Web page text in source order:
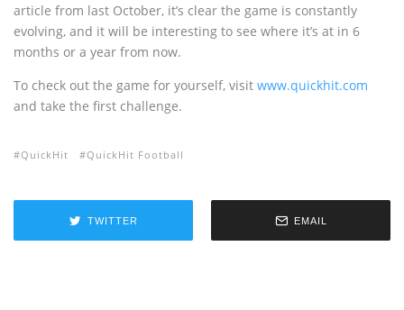
article from last October, it’s clear the game is constantly
evolving, and it will be interesting to see where it’s at in 6
months or a year from now.
To check out the game for yourself, visit www.quickhit.com
and take the first challenge.
QuickHit QuickHit Football
TWITTER EMAIL